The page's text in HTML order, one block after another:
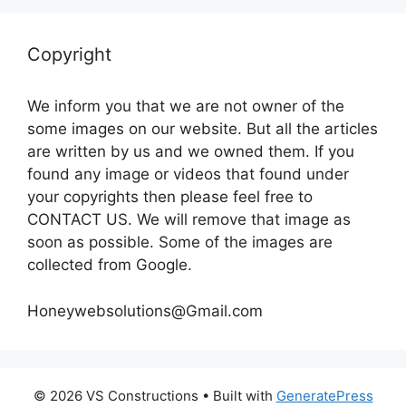
Copyright
We inform you that we are not owner of the
some images on our website. But all the articles
are written by us and we owned them. If you
found any image or videos that found under
your copyrights then please feel free to
CONTACT US. We will remove that image as
soon as possible. Some of the images are
collected from Google.
Honeywebsolutions@Gmail.com
© 2026 VS Constructions • Built with GeneratePress